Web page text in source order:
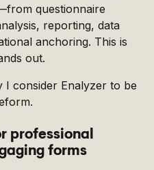
questionnaire
reporting, data
anchoring. This is
out.
I consider Enalyzer to be
professional
forms